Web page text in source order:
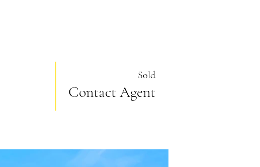
Sold
Contact Agent